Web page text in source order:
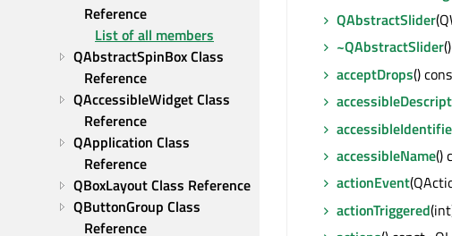
Reference
List of all members
QAbstractSpinBox Class
Reference
QAccessibleWidget Class
Reference
QApplication Class
Reference
QBoxLayout Class Reference
QButtonGroup Class
Reference
QAbstractSlider
~QAbstractSlider()
acceptDrops()
accessibleName()
actionEvent
actionTriggered